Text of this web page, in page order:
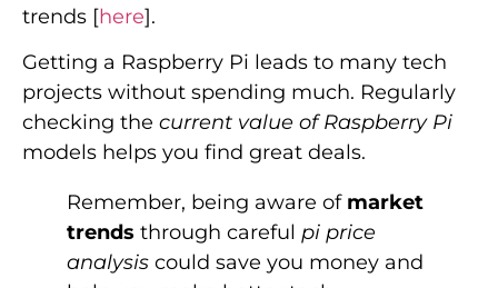
trends [here].
Getting a Raspberry Pi leads to many tech
projects without spending much. Regularly
checking the current value of Raspberry Pi
models helps you find great deals.
Remember, being aware of market
trends through careful pi price
analysis could save you money and